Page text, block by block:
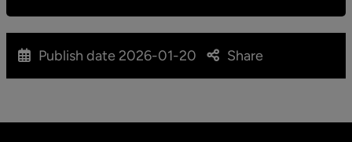
Publish date 2026-01-20 Share